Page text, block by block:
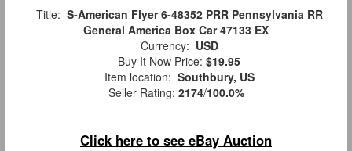
Title: S-American Flyer 6-48352 PRR Pennsylvania RR
General America Box Car 47133 EX
Currency: USD
Buy It Now Price: $19.95
Item location: Southbury, US
Seller Rating: 2174/100.0%
Click here to see eBay Auction